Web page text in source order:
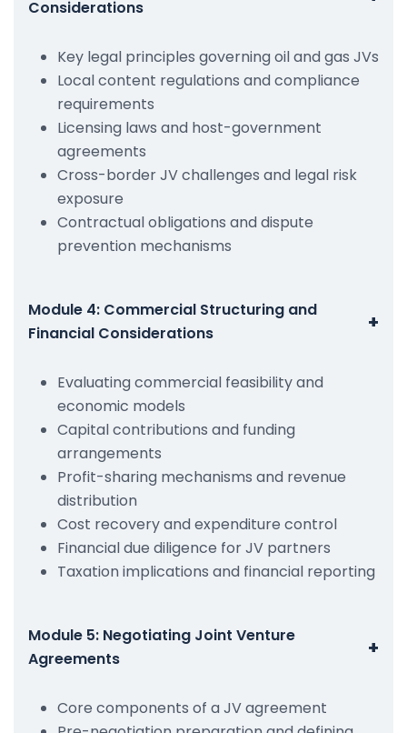
Considerations
Key legal principles governing oil and gas JVs
Local content regulations and compliance
requirements
Licensing laws and host-government
agreements
Cross-border JV challenges and legal risk
exposure
Contractual obligations and dispute
prevention mechanisms
Module 4: Commercial Structuring and
Financial Considerations
+
Evaluating commercial feasibility and
economic models
Capital contributions and funding
arrangements
Profit-sharing mechanisms and revenue
distribution
Cost recovery and expenditure control
Financial due diligence for JV partners
Taxation implications and financial reporting
Module 5: Negotiating Joint Venture
Agreements
+
Core components of a JV agreement